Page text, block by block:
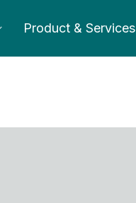
Product & Services